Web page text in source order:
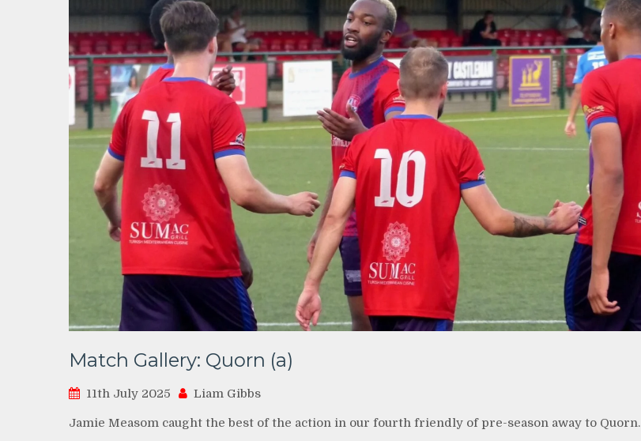
Match Gallery: Quorn (a)
11th July 2025 Liam Gibbs
Jamie Measom caught the best of the action in our fourth friendly of pre-season away to Quorn.